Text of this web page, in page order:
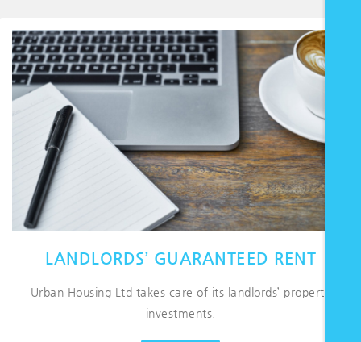
LANDLORDS’ GUARANTEED RENT
Urban Housing Ltd takes care of its landlords’ property
investments.